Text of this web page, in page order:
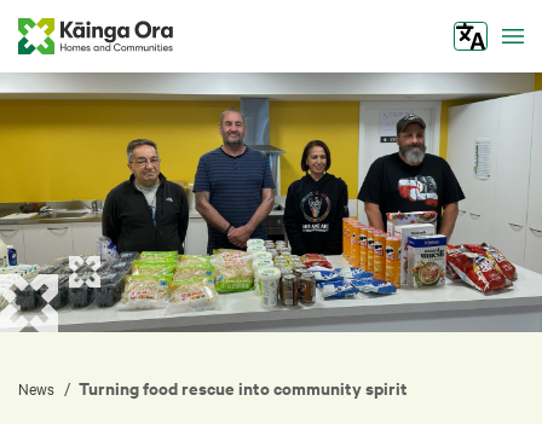
News / Turning food rescue into community spirit